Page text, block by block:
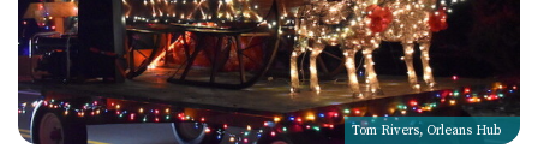
Tom Rivers, Orleans Hub